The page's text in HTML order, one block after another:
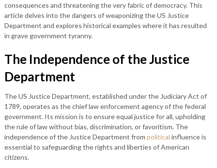
consequences and threatening the very fabric of democracy. This
article delves into the dangers of weaponizing the US Justice
Department and explores historical examples where it has resulted
in grave government tyranny.
The Independence of the Justice
Department
The US Justice Department, established under the Judiciary Act of
1789, operates as the chief law enforcement agency of the federal
government. Its mission is to ensure equal justice for all, upholding
the rule of law without bias, discrimination, or favoritism. The
independence of the Justice Department from political influence is
essential to safeguarding the rights and liberties of American
citizens.